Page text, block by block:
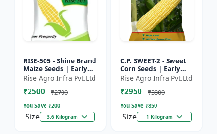
RISE-505 - Shine Brand
Maize Seeds | Early
Maturing Maize |
Disease Resistant
Maize | Farm Crop
Rise Agro Infra Pvt.Ltd
₹2500 ₹2700
You Save ₹200
Size 3.6 Kilogram
C.P. SWEET-2 - Sweet
Corn Seeds | Early
Maturing Corn |
Disease Resistant
Corn | Farm Crop
Rise Agro Infra Pvt.Ltd
₹2950 ₹3800
You Save ₹850
Size 1 Kilogram